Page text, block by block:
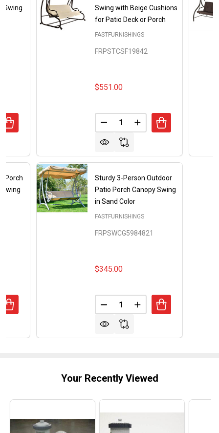
Swing
OF BURGUNDY OUTDOOR PATIO DECK PORCH
QUANTITY OF BURGUNDY OUTDOOR PATIO DECK
Porch
Swing
OF TAN 3-SEAT OUTDOOR PORCH DECK PATIO
QUANTITY OF TAN 3-SEAT OUTDOOR PORCH DECK
Swing with Beige Cushions
for Patio Deck or Porch
FASTFURNISHINGS
FRPSTCSF19842
$551.00
Quantity:
DECREASE QUANTITY OF
INCREASE QUANTITY
Sturdy 3-Person Outdoor
Patio Porch Canopy Swing
in Sand Color
FASTFURNISHINGS
FRPSWCG5984821
$345.00
Quantity:
DECREASE QUANTITY OF
INCREASE QUANTITY
Your Recently Viewed